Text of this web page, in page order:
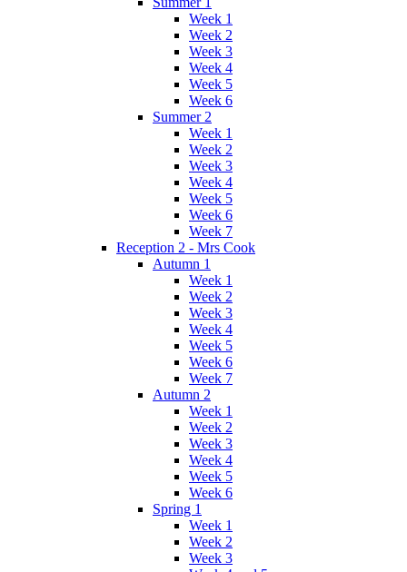
Week 1
Week 2
Week 3
Week 4
Week 5
Week 6
Summer 2
Week 1
Week 2
Week 3
Week 4
Week 5
Week 6
Week 7
Reception 2 - Mrs Cook
Autumn 1
Week 1
Week 2
Week 3
Week 4
Week 5
Week 6
Week 7
Autumn 2
Week 1
Week 2
Week 3
Week 4
Week 5
Week 6
Spring 1
Week 1
Week 2
Week 3